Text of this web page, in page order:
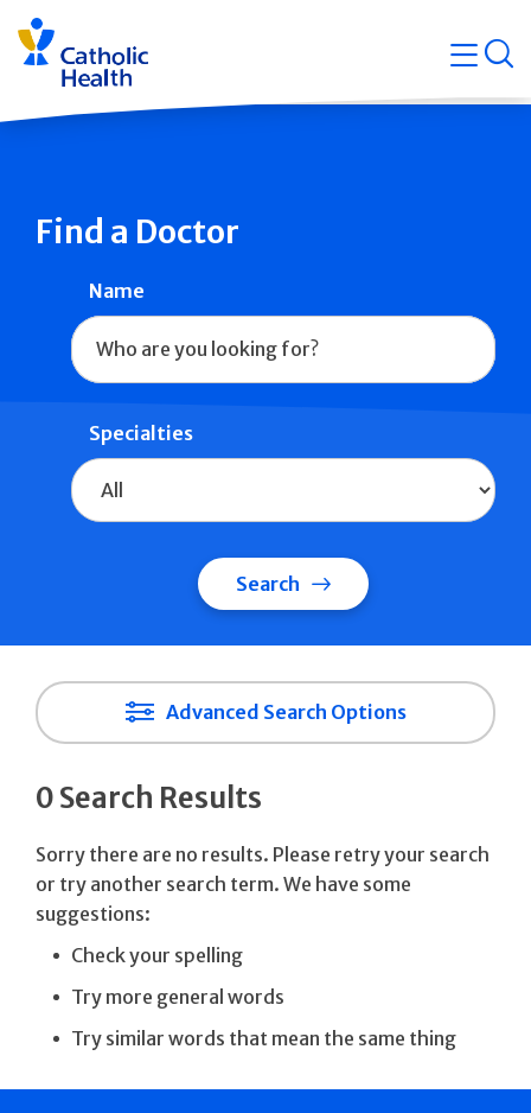
Skip
navigation
Find a Doctor
Name
Specialties
Search
Advanced Search Options
0 Search Results
Sorry there are no results. Please retry your search
or try another search term. We have some
suggestions:
Check your spelling
Try more general words
Try similar words that mean the same thing